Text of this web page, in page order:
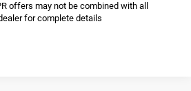
offers may not be combined with all
for complete details